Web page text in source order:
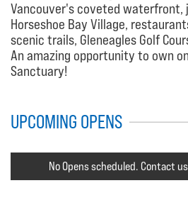
Vancouver's coveted waterfront,
Horseshoe Bay Village,
scenic trails, Gleneagles Golf
An amazing opportunity to own
Sanctuary!
UPCOMING OPENS
No Opens scheduled. Contact